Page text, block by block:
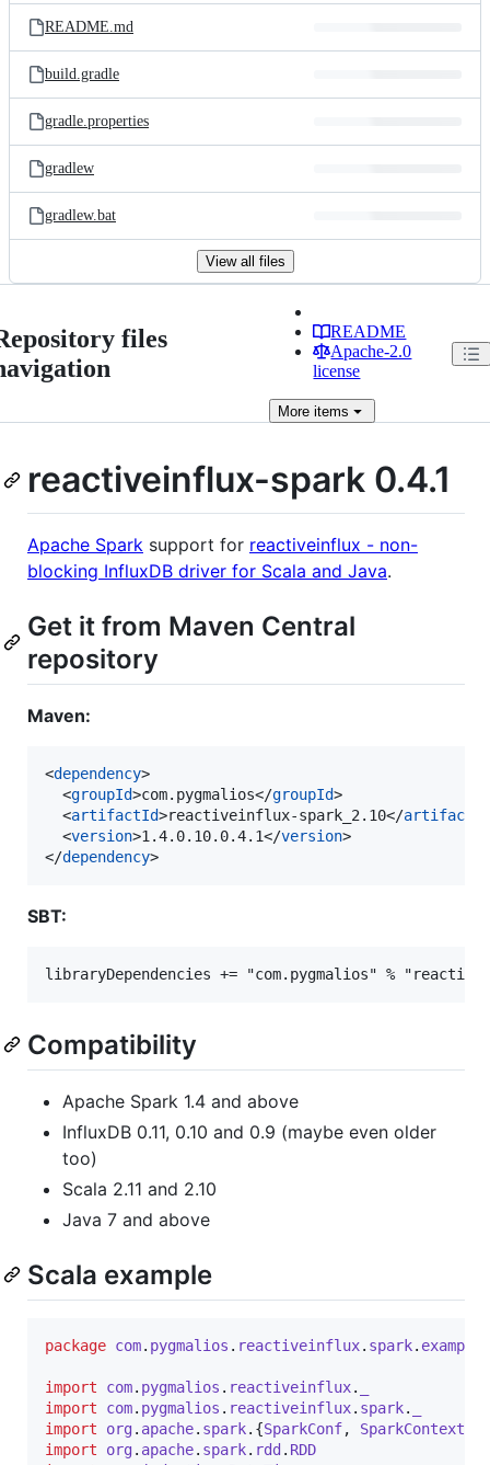
README.md
build.gradle
gradle.properties
gradlew
gradlew.bat
View all files
files
README
Apache-2.0
license
More items
reactiveinflux-spark 0.4.1
Apache Spark support for reactiveinflux - non-
blocking InfluxDB driver for Scala and Java.
Get it from Maven Central
repository
Maven:
<dependency>
  <
groupId>com.pygmalios</groupId>
  <
artifactId>reactiveinflux-spark_2.10</artifactId
  <
version>1.4.0.10.0.4.1</version>
</dependency>
SBT:
Compatibility
Apache Spark 1.4 and above
InfluxDB 0.11, 0.10 and 0.9 (maybe even older
too)
Scala 2.11 and 2.10
Java 7 and above
Scala example
package com. pygmalios . reactiveinflux. spark. examples
import com. pygmalios . reactiveinflux.
import
com. pygmalios . reactiveinflux. spark.
import
org. apache. spark.{SparkConf, SparkContext
import
org. apache. spark. rdd . RDD